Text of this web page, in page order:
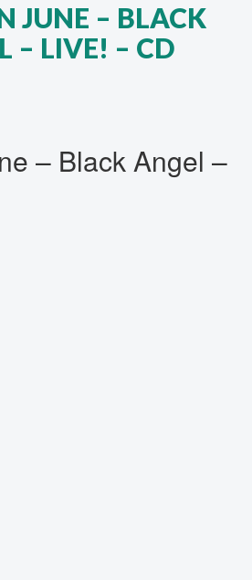
JUNE ‎– BLACK
– LIVE! – CD
‎– Black Angel –